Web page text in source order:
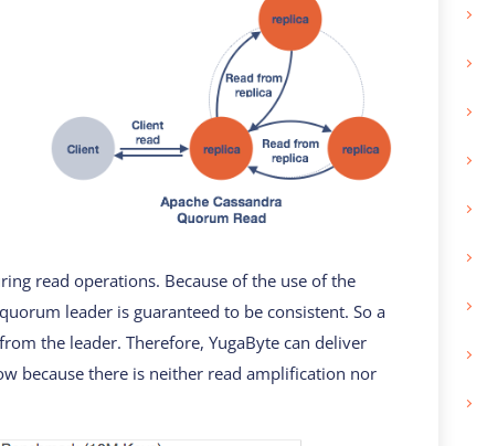
read operations. Because of the use of the
leader is guaranteed to be consistent. So a
the leader. Therefore, YugaByte can deliver
because there is neither read amplification nor